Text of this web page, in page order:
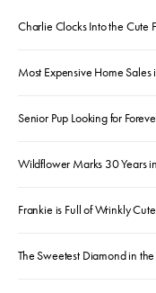
Charlie Clocks Into the Cute
Most Expensive Home Sales
Senior Pup Looking for
Wildflower Marks 30 Years
Frankie is Full of Wrinkly
The Sweetest Diamond in the